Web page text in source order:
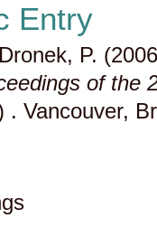
Entry
P.
of the
. Vancouver,